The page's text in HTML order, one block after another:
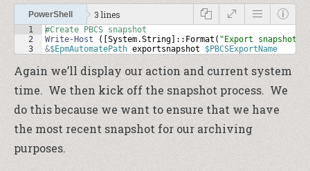
PowerShell 3 lines
1
2
3
#Create PBCS snapshot
Write-Host ([System.String]:: Format ( "Export snapshot
&$EpmAutomatePath exportsnapshot $PBCSExportName
Again we’ll display our action and current system
time. We then kick off the snapshot process. We
do this because we want to ensure that we have
the most recent snapshot for our archiving
purposes.